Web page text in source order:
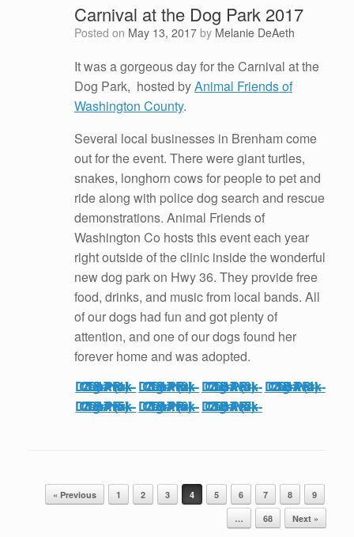
Carnival at the Dog Park 2017
Posted on May 13, 2017 by Melanie DeAeth
It was a gorgeous day for the Carnival at the
Dog Park, hosted byAnimal Friends of
Washington County.
Several local businesses in Brenham come
out for the event. There were giant turtles,
snakes, longhorn cows for people to pet and
ride along with police dog search and rescue
demonstrations. Animal Friends of
Washington Co hosts this event each year
right outside of the clinic inside the wonderful
new dog park on Hwy 36. They provide free
food, drinks, and music from local bands. All
of our dogs had fun and got plenty of
attention, and one of our dogs found her
forever home and was adopted.
TBAR-Carnival-Dog-Park-2017 (1)
TBAR-Carnival-Dog-Park-2017 (2) TBAR-Carnival-Dog-Park-2017 (3)
TBAR-Carnival-Dog-Park-2017 (4)
TBAR-Carnival-Dog-Park-2017 (5)
TBAR-Carnival-Dog-Park-2017 (6) TBAR-Carnival-Dog-Park-2017 (7)
Post navigation
« Previous 1 2 3 4 5 6 7 8
9
…
68 Next »